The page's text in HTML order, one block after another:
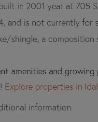
in 2001 year at 705
and is not currently for
shingle, a
and growing
Explore properties in
information.